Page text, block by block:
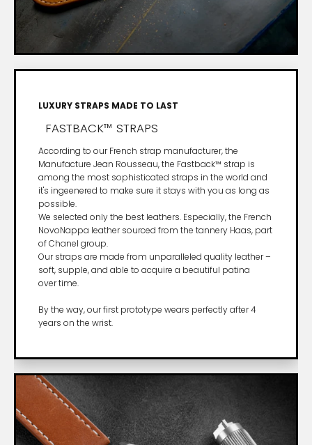
LUXURY STRAPS MADE TO LAST
FASTBACK™ STRAPS
According to our French strap manufacturer, the
Manufacture Jean Rousseau, the Fastback™ strap is
among the most sophisticated straps in the world and
it's ingeenered to make sure it stays with you as long as
possible.
We selected only the best leathers. Especially, the French
NovoNappa leather sourced from the tannery Haas, part
of Chanel group.
Our straps are made from unparalleled quality leather –
soft, supple, and able to acquire a beautiful patina
over time.
By the way, our first prototype wears perfectly after 4
years on the wrist.